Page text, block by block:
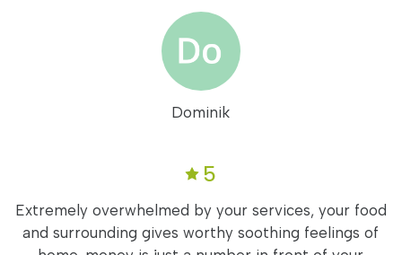
Dominik
5
Extremely overwhelmed by your services, your food
and surrounding gives worthy soothing feelings of